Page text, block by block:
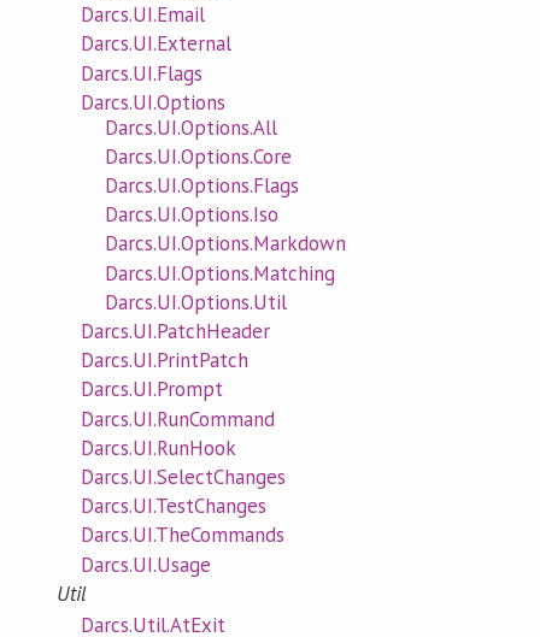
Darcs.UI.Email
Darcs.UI.External
Darcs.UI.Flags
Darcs.UI.Options
Darcs.UI.Options.All
Darcs.UI.Options.Core
Darcs.UI.Options.Flags
Darcs.UI.Options.Iso
Darcs.UI.Options.Markdown
Darcs.UI.Options.Matching
Darcs.UI.Options.Util
Darcs.UI.PatchHeader
Darcs.UI.PrintPatch
Darcs.UI.Prompt
Darcs.UI.RunCommand
Darcs.UI.RunHook
Darcs.UI.SelectChanges
Darcs.UI.TestChanges
Darcs.UI.TheCommands
Darcs.UI.Usage
Util
Darcs.Util.AtExit